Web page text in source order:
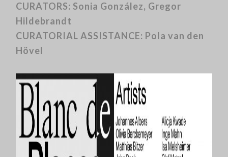
CURATORS: Sonia González, Gregor
Hildebrandt
CURATORIAL ASSISTANCE: Pola van den
Hövel